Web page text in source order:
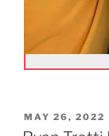
POSTED
ON
MAY 26, 2022